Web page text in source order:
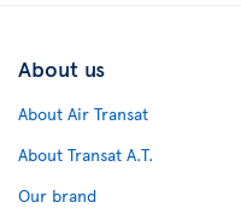
About us
About Air Transat
About Transat A.T.
Our brand